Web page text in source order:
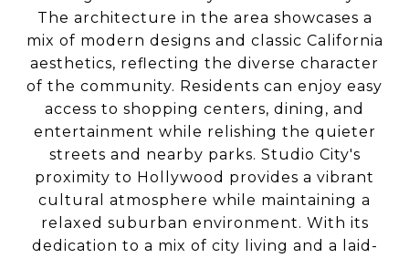
The architecture in the area showcases a
mix of modern designs and classic California
aesthetics, reflecting the diverse character
of the community. Residents can enjoy easy
access to shopping centers, dining, and
entertainment while relishing the quieter
streets and nearby parks. Studio City's
proximity to Hollywood provides a vibrant
cultural atmosphere while maintaining a
relaxed suburban environment. With its
dedication to a mix of city living and a laid-